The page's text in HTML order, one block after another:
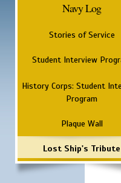
Navy Log
Stories of Service
Student Interview
History Corps: Student
Program
Plaque Wall
Lost Ship's Tribute